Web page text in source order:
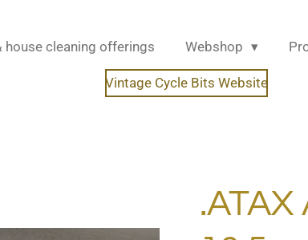
house cleaning offerings Webshop
Vintage Cycle Bits Website
.ATAX